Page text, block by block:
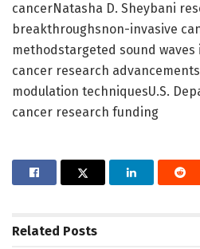
cancerNatasha D. Sheybani
breakthroughsnon-invasive
methodstargeted sound
cancer research
modulation techniquesU.S.
cancer research funding
Related Posts